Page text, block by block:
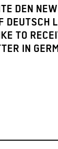
DEN
DEUTSCH
TO
IN